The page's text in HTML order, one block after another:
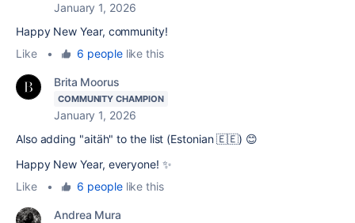
January 1, 2026
Happy New Year, community!
Like
• 6 peoplelike this
Brita Moorus
COMMUNITY CHAMPION
January 1, 2026
Also adding "aitäh" to the list (Estonian 🇪🇪) 😊
Happy New Year, everyone! ✨
Like
• 6 peoplelike this
Andrea Mura